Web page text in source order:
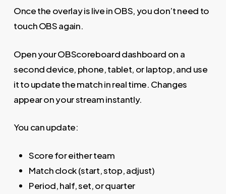
Once the overlay is live in OBS, you don’t need to
touch OBS again.
Open your OBScoreboard dashboard on a
second device, phone, tablet, or laptop, and use
it to update the match in real time. Changes
appear on your stream instantly.
You can update:
Score for either team
Match clock (start, stop, adjust)
Period, half, set, or quarter